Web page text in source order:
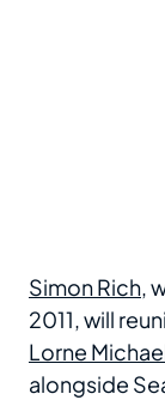
Simon Rich,
2011, will
Lorne
alongside